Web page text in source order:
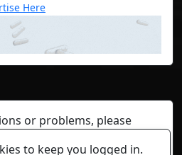
Here
or problems, please
to keep you logged in.